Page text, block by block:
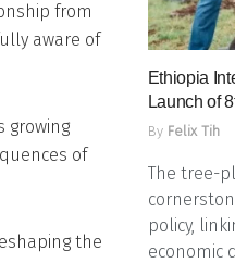
from
aware of
growing
of
the
Ethiopia
Launch of
By Felix Tih
The tree-
policy,
economic